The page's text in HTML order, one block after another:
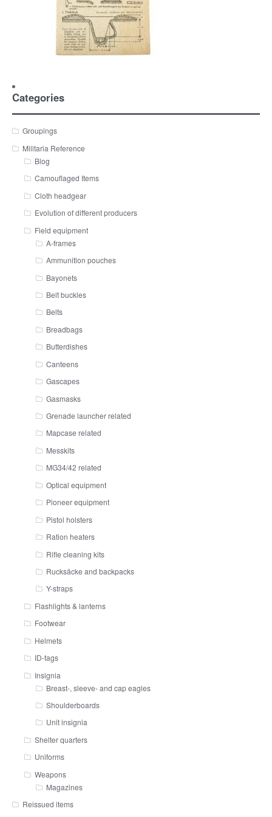
Categories
Groupings
Militaria Reference
Blog
Camouflaged Items
Cloth headgear
Evolution of different producers
Field equipment
A-frames
Ammunition pouches
Bayonets
Belt buckles
Belts
Breadbags
Butterdishes
Canteens
Gascapes
Gasmasks
Grenade launcher related
Mapcase related
Messkits
MG34/42 related
Optical equipment
Pioneer equipment
Pistol holsters
Ration heaters
Rifle cleaning kits
Rucksäcke and backpacks
Y-straps
Flashlights & lanterns
Footwear
Helmets
ID-tags
Insignia
Breast-, sleeve- and cap eagles
Shoulderboards
Unit insignia
Shelter quarters
Uniforms
Weapons
Magazines
Reissued items